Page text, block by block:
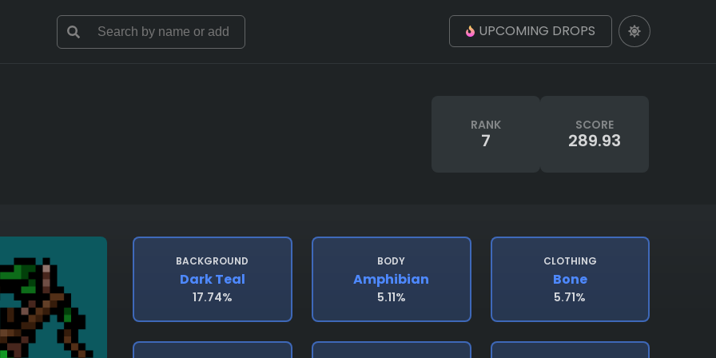
UPCOMING DROPS
RANK
7
SCORE
289.93
BACKGROUND
Dark Teal
17.74%
BODY
Amphibian
5.11%
CLOTHING
Bone
5.71%